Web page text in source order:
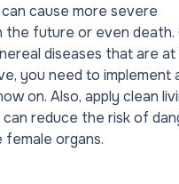
cause more severe
the future or even death.
diseases that are at
you need to implement
on. Also, apply clean
reduce the risk of
female organs.